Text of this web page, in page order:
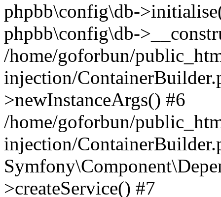
phpbb\config\db-
phpbb\config\db-
/home/goforbun/
injection/
>newInstanceArgs() #6
/home/goforbun/
injection/
>createService() #7